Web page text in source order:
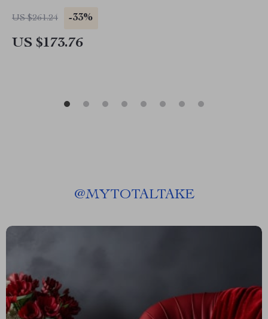
US $261.24 -33%
US $173.76
@MYTOTALTAKE